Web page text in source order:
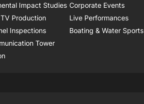
Impact Studies Corporate Events
Production Live Performances
Inspections Boating & Water Sports
Tower